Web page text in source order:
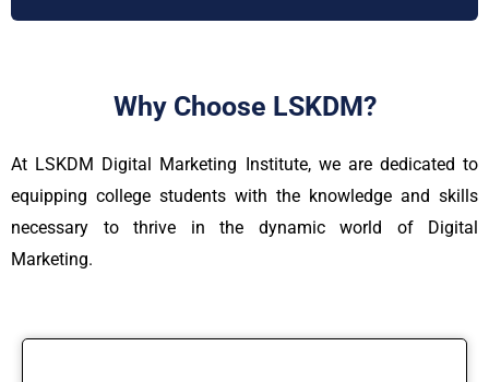
Why Choose LSKDM?
At LSKDM Digital Marketing Institute, we are dedicated to
equipping college students with the knowledge and skills
necessary to thrive in the dynamic world of Digital
Marketing.